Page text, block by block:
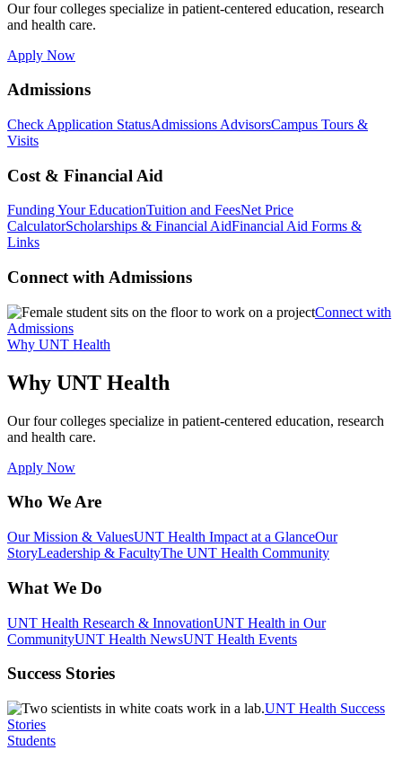
Our four colleges specialize in patient-centered education, research
and health care.
Apply Now
Admissions
Check Application StatusAdmissions AdvisorsCampus Tours &
Visits
Cost & Financial Aid
Funding Your EducationTuition and FeesNet Price
CalculatorScholarships & Financial AidFinancial Aid Forms &
Links
Connect with Admissions
Connect with
Admissions
Why UNT Health
Why UNT Health
Our four colleges specialize in patient-centered education, research
and health care.
Apply Now
Who We Are
Our Mission & ValuesUNT Health Impact at a GlanceOur
StoryLeadership & FacultyThe UNT Health Community
What We Do
UNT Health Research & InnovationUNT Health in Our
CommunityUNT Health NewsUNT Health Events
Success Stories
UNT Health Success
Stories
Students